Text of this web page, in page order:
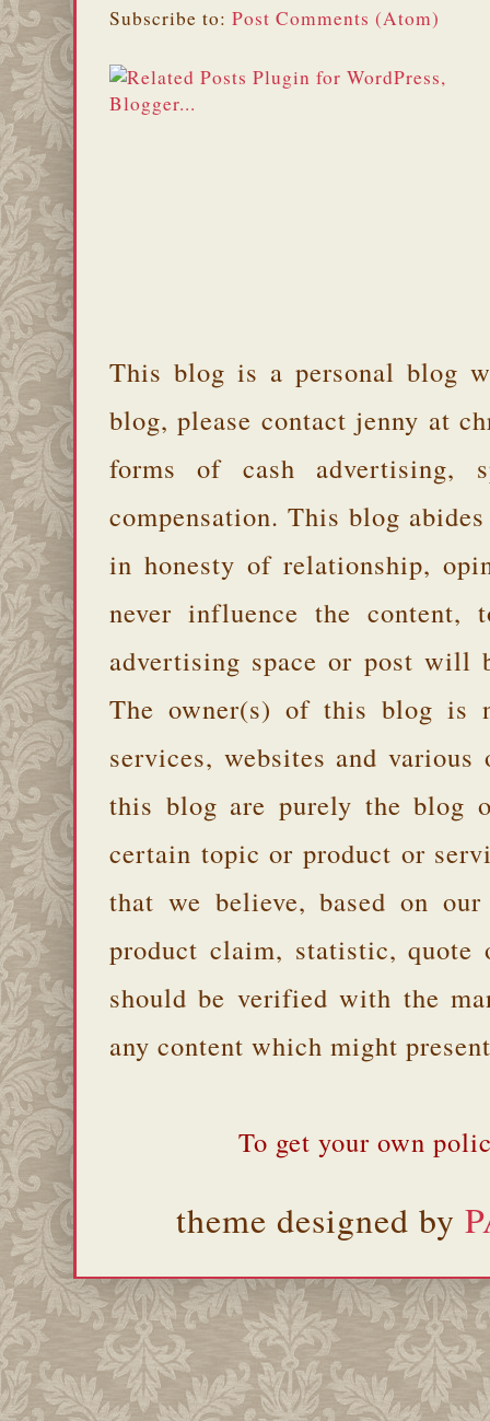
Subscribe to: Post Comments (Atom)
This blog is a personal blog
blog, please contact jenny at
forms of cash advertising,
compensation. This blog
in honesty of relationship,
never influence the
advertising space or post will
The owner(s) of this blog is
services, websites and
this blog are purely the blog
certain topic or product or
that we believe, based on
product claim, statistic, quote
should be verified with the
any content which might
To get your own
theme designed by